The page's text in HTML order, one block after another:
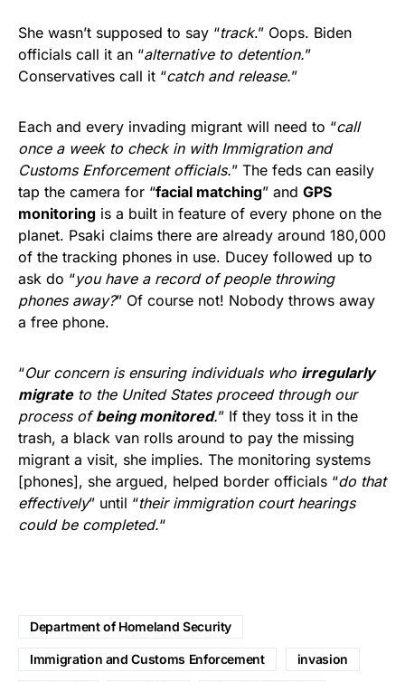
She wasn’t supposed to say “track.” Oops. Biden
officials call it an “alternative to detention.”
Conservatives call it “catch and release.”
Each and every invading migrant will need to “call
once a week to check in with Immigration and
Customs Enforcement officials.” The feds can easily
tap the camera for “facial matching” and GPS
monitoring is a built in feature of every phone on the
planet. Psaki claims there are already around 180,000
of the tracking phones in use. Ducey followed up to
ask do “you have a record of people throwing
phones away?” Of course not! Nobody throws away
a free phone.
“Our concern is ensuring individuals who irregularly
migrateto the United States proceed through our
process ofbeing monitored.” If they toss it in the
trash, a black van rolls around to pay the missing
migrant a visit, she implies. The monitoring systems
[phones], she argued, helped border officials “do that
effectively” until “their immigration court hearings
could be completed.“
Department of Homeland Security
Immigration and Customs Enforcement invasion